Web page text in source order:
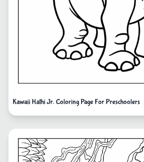
Kawaii Hathi Jr. Coloring Page For Preschoolers